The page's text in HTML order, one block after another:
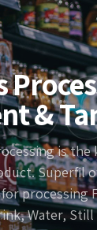
&
is the
Superfil
processing
Water,